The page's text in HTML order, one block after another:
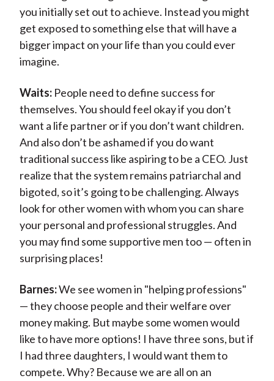
you initially set out to achieve. Instead you might
get exposed to something else that will have a
bigger impact on your life than you could ever
imagine.
Waits:People need to define success for
themselves. You should feel okay if you don’t
want a life partner or if you don’t want children.
And also don’t be ashamed if you do want
traditional success like aspiring to be a CEO. Just
realize that the system remains patriarchal and
bigoted, so it’s going to be challenging. Always
look for other women with whom you can share
your personal and professional struggles. And
you may find some supportive men too — often in
surprising places!
Barnes:We see women in "helping professions"
— they choose people and their welfare over
money making. But maybe some women would
like to have more options! I have three sons, but if
I had three daughters, I would want them to
compete. Why? Because we are all on an